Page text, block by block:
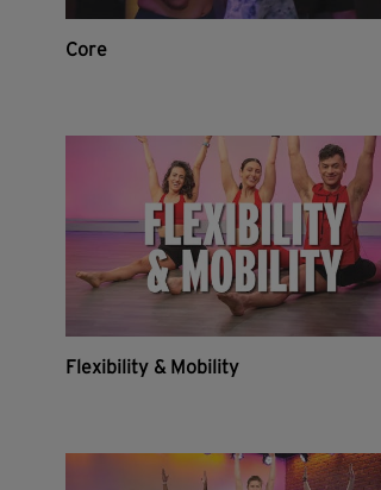
Core
Flexibility & Mobility